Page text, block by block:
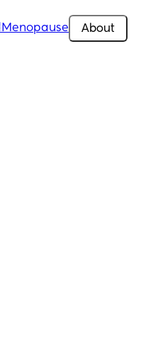
Menopause About